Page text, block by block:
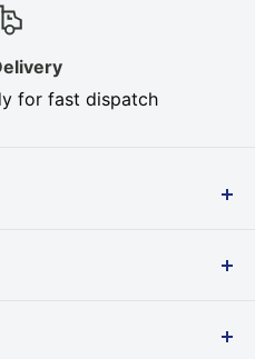
for fast dispatch
Resistant Table